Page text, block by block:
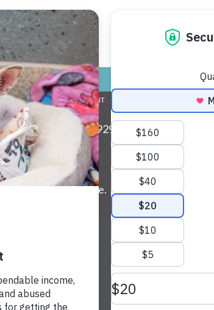
GIVE
Friends for Life
No event found!
KIDS VET STORE
COMMITMENT MY ACCOUNT
48105• Fax: (734) 929-0814 • Phone:
specials and more.